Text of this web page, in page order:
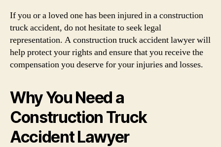
If you or a loved one has been injured in a construction
truck accident, do not hesitate to seek legal
representation. A construction truck accident lawyer will
help protect your rights and ensure that you receive the
compensation you deserve for your injuries and losses.
Why You Need a
Construction Truck
Accident Lawyer